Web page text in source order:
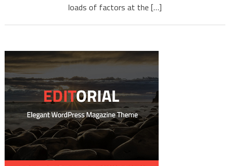
loads of factors at the […]